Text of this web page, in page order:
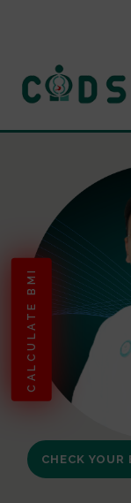
CALCULATE BMI
CHECK